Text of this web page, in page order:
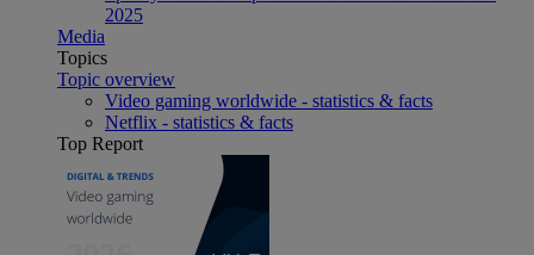
2025
Media
Topics
Topic overview
Video gaming worldwide - statistics & facts
Netflix - statistics & facts
Top Report